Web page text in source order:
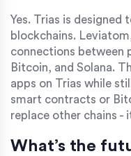
Yes. Trias is designed
blockchains.
connections between
Bitcoin, and Solana.
apps on Trias while
smart contracts or
replace other chains -
What’s the